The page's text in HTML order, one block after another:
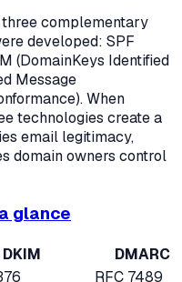
complementary
developed: SPF
(DomainKeys Identified
Message
When
technologies create a
email legitimacy,
domain owners control
glance
DKIM
DMARC
RFC 7489